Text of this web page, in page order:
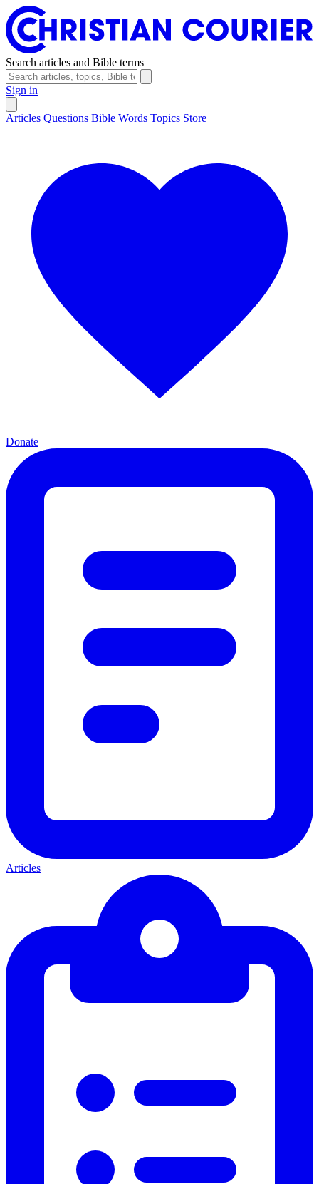
Search articles and Bible terms
Sign in
Articles Questions Bible Words Topics Store
Donate
Articles